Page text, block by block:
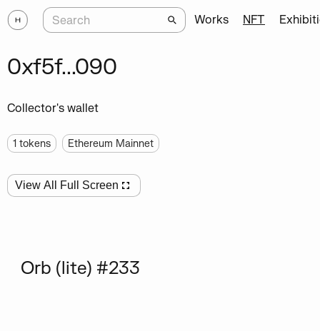
Works NFT
0xf5f...090
Collector's wallet
1 tokens Ethereum Mainnet
View All Full Screen
Orb (lite) #233